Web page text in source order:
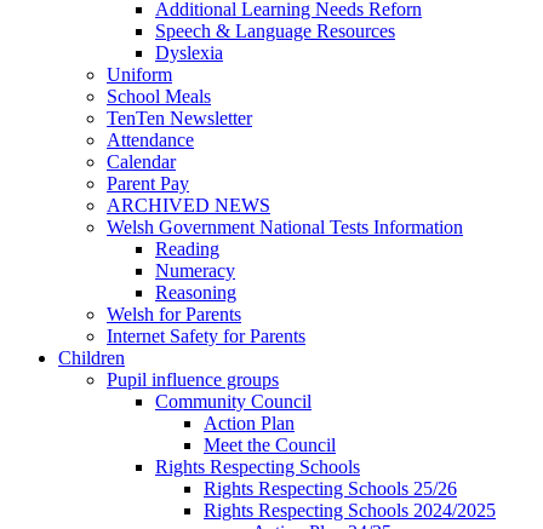
Additional Learning Needs Reforn
Speech & Language Resources
Dyslexia
Uniform
School Meals
TenTen Newsletter
Attendance
Calendar
Parent Pay
ARCHIVED NEWS
Welsh Government National Tests Information
Reading
Numeracy
Reasoning
Welsh for Parents
Internet Safety for Parents
Children
Pupil influence groups
Community Council
Action Plan
Meet the Council
Rights Respecting Schools
Rights Respecting Schools 25/26
Rights Respecting Schools 2024/2025